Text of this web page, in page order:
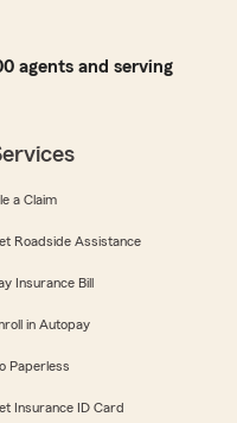
agents and serving
a Claim
Roadside Assistance
Insurance Bill
in Autopay
Paperless
Insurance ID Card